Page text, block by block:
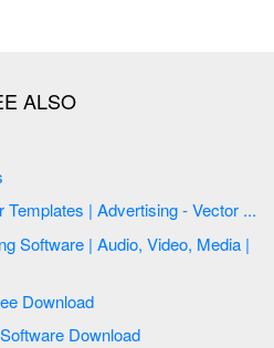
Sign Making Software | Flyer Templates | Advertising - Vector ...
Business Cards Software Free Download
Software Download